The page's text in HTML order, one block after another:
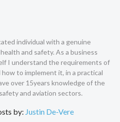
individual with a genuine
and safety. As a business
I understand the requirements of
how to implement it, in a practical
over 15years knowledge of the
and aviation sectors.
by: Justin De-Vere